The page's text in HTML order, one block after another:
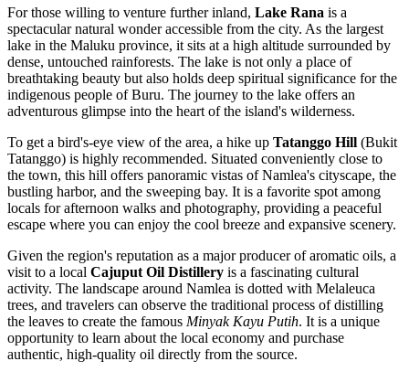
For those willing to venture further inland, Lake Rana is a
spectacular natural wonder accessible from the city. As the largest
lake in the Maluku province, it sits at a high altitude surrounded by
dense, untouched rainforests. The lake is not only a place of
breathtaking beauty but also holds deep spiritual significance for the
indigenous people of Buru. The journey to the lake offers an
adventurous glimpse into the heart of the island's wilderness.
To get a bird's-eye view of the area, a hike up Tatanggo Hill (Bukit
Tatanggo) is highly recommended. Situated conveniently close to
the town, this hill offers panoramic vistas of Namlea's cityscape, the
bustling harbor, and the sweeping bay. It is a favorite spot among
locals for afternoon walks and photography, providing a peaceful
escape where you can enjoy the cool breeze and expansive scenery.
Given the region's reputation as a major producer of aromatic oils, a
visit to a local Cajuput Oil Distillery is a fascinating cultural
activity. The landscape around Namlea is dotted with Melaleuca
trees, and travelers can observe the traditional process of distilling
the leaves to create the famous Minyak Kayu Putih. It is a unique
opportunity to learn about the local economy and purchase
authentic, high-quality oil directly from the source.